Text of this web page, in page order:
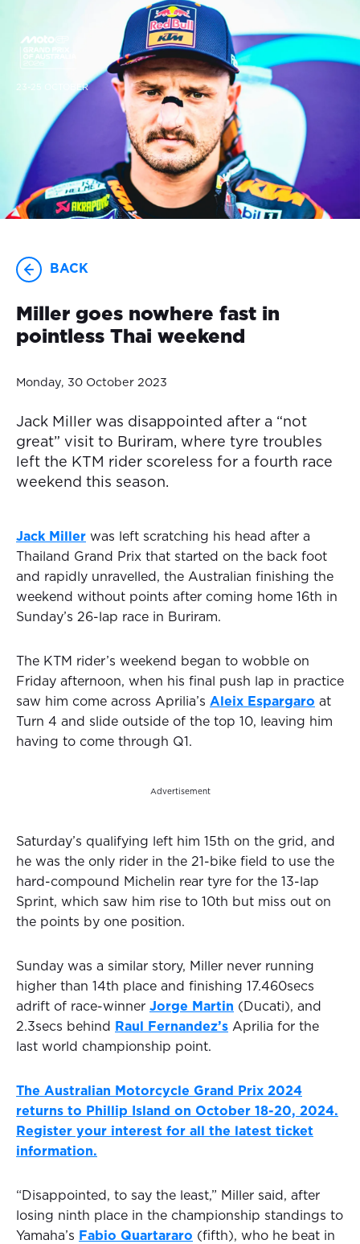
23-25 OCTOBER
BACK
Miller goes nowhere fast in
pointless Thai weekend
Monday, 30 October 2023
Jack Miller was disappointed after a “not
great” visit to Buriram, where tyre troubles
left the KTM rider scoreless for a fourth race
weekend this season.
Jack Miller was left scratching his head after a
Thailand Grand Prix that started on the back foot
and rapidly unravelled, the Australian finishing the
weekend without points after coming home 16th in
Sunday’s 26-lap race in Buriram.
The KTM rider’s weekend began to wobble on
Friday afternoon, when his final push lap in practice
saw him come across Aprilia’s Aleix Espargaro at
Turn 4 and slide outside of the top 10, leaving him
having to come through Q1.
Advertisement
Saturday’s qualifying left him 15th on the grid, and
he was the only rider in the 21-bike field to use the
hard-compound Michelin rear tyre for the 13-lap
Sprint, which saw him rise to 10th but miss out on
the points by one position.
Sunday was a similar story, Miller never running
higher than 14th place and finishing 17.460secs
adrift of race-winner Jorge Martin (Ducati), and
2.3secs behind
Raul Fernandez’s Aprilia for the
last world championship point.
The Australian Motorcycle Grand Prix 2024
returns to Phillip Island on October 18-20, 2024.
Register your interest for all the latest ticket
information.
“Disappointed, to say the least,” Miller said, after
losing ninth place in the championship standings to
Yamaha’s Fabio Quartararo (fifth), who he beat in